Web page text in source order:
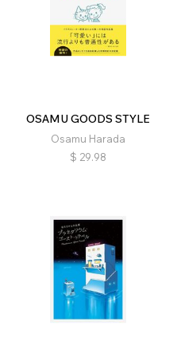
OSAMU GOODS STYLE
Osamu Harada
$ 29.98